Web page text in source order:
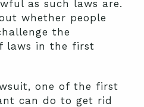
as such laws are.
whether people
the
laws in the first
one of the first
can do to get rid